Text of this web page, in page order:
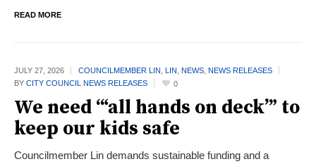
READ MORE
JULY 27, 2026 COUNCILMEMBER LIN LIN NEWS, NEWS RELEASES
BY CITY COUNCIL NEWS RELEASES 0
We need ‘“all hands on deck’” to
keep our kids safe
Councilmember Lin demands sustainable funding and a